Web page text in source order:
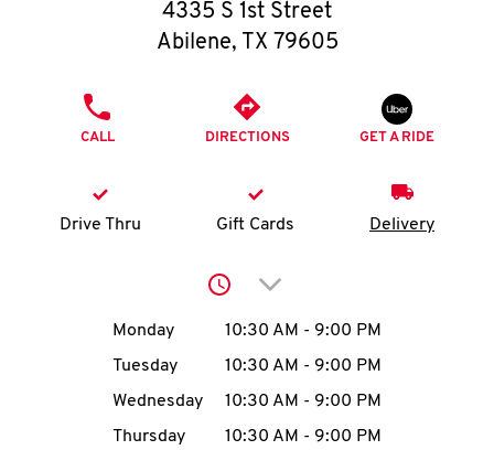
O
K
I
MENU
4335 S 1st Street
Abilene, TX 79605
CALL DIRECTIONS GET A RIDE
Drive Thru Gift Cards Delivery
Click to expand or
Day of the WeekHours
Monday 10:30 AM - 9:00 PM
Tuesday
10:30 AM - 9:00 PM
Wednesday
10:30 AM - 9:00 PM
Thursday
10:30 AM - 9:00 PM